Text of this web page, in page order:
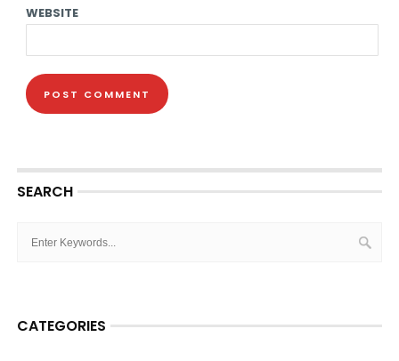
WEBSITE
SEARCH
CATEGORIES